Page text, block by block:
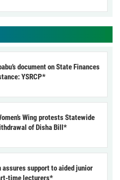
document on State Finances
YSRCP*
Wing protests Statewide
of Disha Bill*
assures support to aided junior
time lecturers*